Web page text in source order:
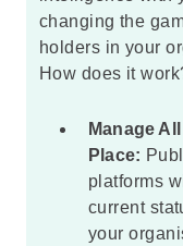
changing the
holders in your
How does it
Manage
Place:
platforms
current
your